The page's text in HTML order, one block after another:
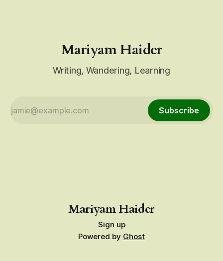
Mariyam Haider
Writing, Wandering, Learning
Subscribe
Mariyam Haider
Sign up
Powered by Ghost